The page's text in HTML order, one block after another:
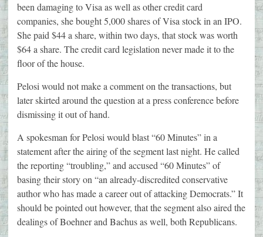
been damaging to Visa as well as other credit card
companies, she bought 5,000 shares of Visa stock in an IPO.
She paid $44 a share, within two days, that stock was worth
$64 a share. The credit card legislation never made it to the
floor of the house.
Pelosi would not make a comment on the transactions, but
later skirted around the question at a press conference before
dismissing it out of hand.
A spokesman for Pelosi would blast “60 Minutes” in a
statement after the airing of the segment last night. He called
the reporting “troubling,” and accused “60 Minutes” of
basing their story on “an already-discredited conservative
author who has made a career out of attacking Democrats.” It
should be pointed out however, that the segment also aired the
dealings of Boehner and Bachus as well, both Republicans.